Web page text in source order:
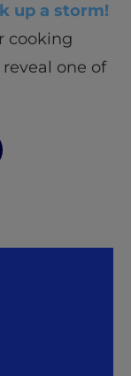
up a storm!
cooking
one of